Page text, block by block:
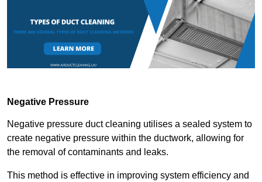
Negative Pressure
Negative pressure duct cleaning utilises a sealed system to
create negative pressure within the ductwork, allowing for
the removal of contaminants and leaks.
This method is effective in improving system efficiency and